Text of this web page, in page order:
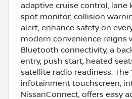
adaptive cruise control, lane
spot monitor, collision
alert, enhance safety on
modern convenience reigns
Bluetooth connectivity, a
entry, push start, heated
satellite radio readiness. The
infotainment touchscreen,
NissanConnect, offers easy